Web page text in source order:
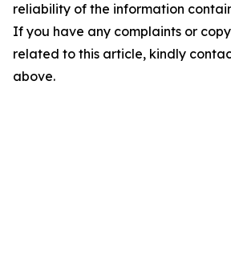
reliability of the information
If you have any complaints or
related to this article, kindly
above.